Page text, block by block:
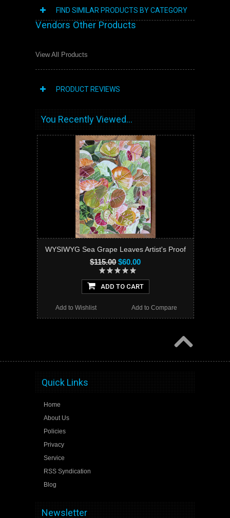
FIND SIMILAR PRODUCTS BY CATEGORY
Vendors Other Products
View All Products
PRODUCT REVIEWS
You Recently Viewed...
WYSIWYG Sea Grape Leaves Artist's Proof
$115.00 $60.00
ADD TO CART
Add to Compare
Add to Wishlist
Quick Links
Home
About Us
Policies
Privacy
Service
RSS Syndication
Blog
Newsletter